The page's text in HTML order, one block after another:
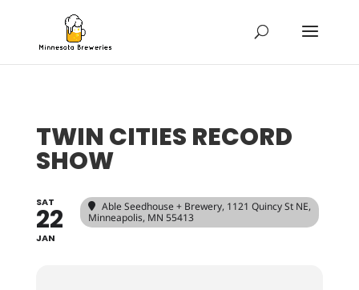
TWIN CITIES RECORD
SHOW
SAT
22
JAN
Able Seedhouse + Brewery, 1121 Quincy St NE,
Minneapolis, MN 55413